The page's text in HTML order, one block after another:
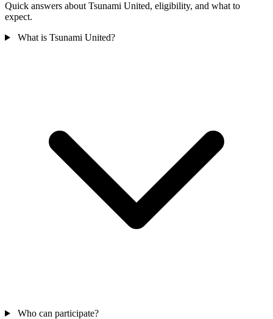
Quick answers about Tsunami United, eligibility, and what to
expect.
What is Tsunami United?
Who can participate?